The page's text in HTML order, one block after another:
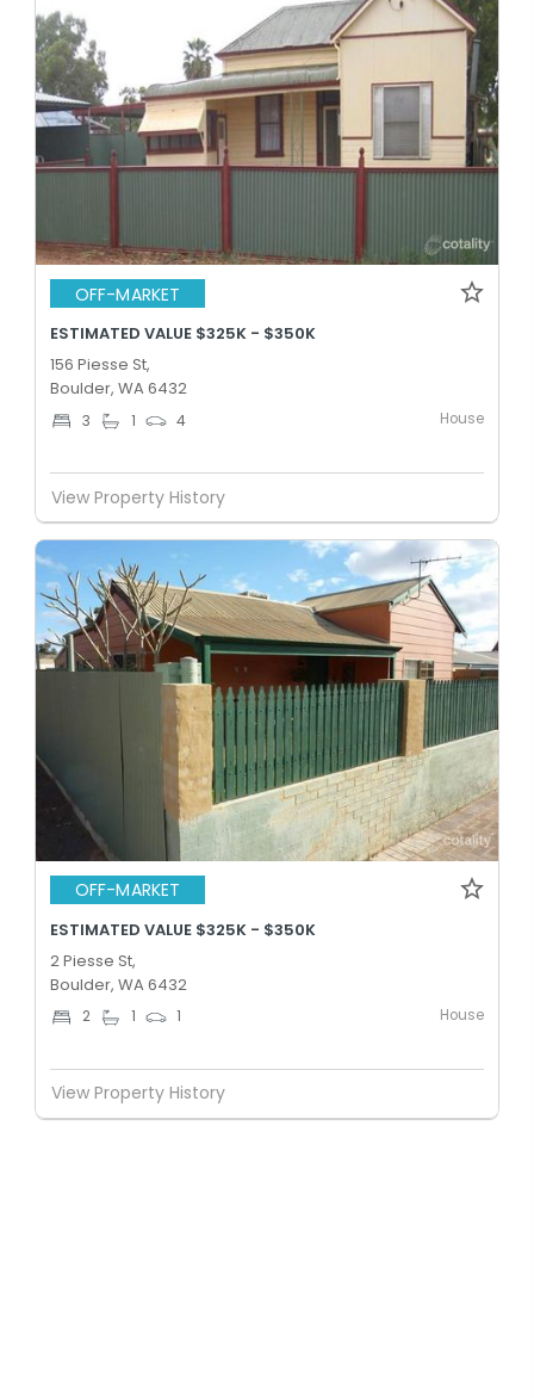
OFF-MARKET
ESTIMATED VALUE $325K - $350K
156 Piesse St,
Boulder, WA 6432
3 1 4 House
View Property History
OFF-MARKET
ESTIMATED VALUE $325K - $350K
2 Piesse St,
Boulder, WA 6432
2 1 1 House
View Property History